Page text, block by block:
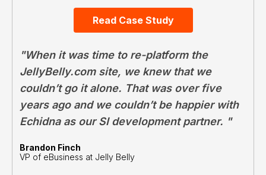
Read Case Study
"When it was time to re-platform the
JellyBelly.com site, we knew that we
couldn’t go it alone. That was over five
years ago and we couldn’t be happier with
Echidna as our SI development partner. "
Brandon Finch
VP of eBusiness at Jelly Belly